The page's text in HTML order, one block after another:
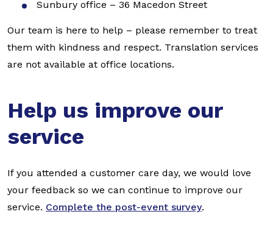
Sunbury office – 36 Macedon Street
Our team is here to help – please remember to treat
them with kindness and respect. Translation services
are not available at office locations.
Help us improve our
service
If you attended a customer care day, we would love
your feedback so we can continue to improve our
service. Complete the post-event survey.